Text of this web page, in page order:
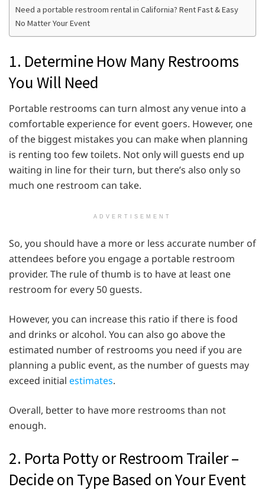
Need a portable restroom rental in California? Rent Fast & Easy
No Matter Your Event
1. Determine How Many Restrooms
You Will Need
Portable restrooms can turn almost any venue into a
comfortable experience for event goers. However, one
of the biggest mistakes you can make when planning
is renting too few toilets. Not only will guests end up
waiting in line for their turn, but there’s also only so
much one restroom can take.
ADVERTISEMENT
So, you should have a more or less accurate number of
attendees before you engage a portable restroom
provider. The rule of thumb is to have at least one
restroom for every 50 guests.
However, you can increase this ratio if there is food
and drinks or alcohol. You can also go above the
estimated number of restrooms you need if you are
planning a public event, as the number of guests may
exceed initial estimates.
Overall, better to have more restrooms than not
enough.
2. Porta Potty or Restroom Trailer –
Decide on Type Based on Your Event